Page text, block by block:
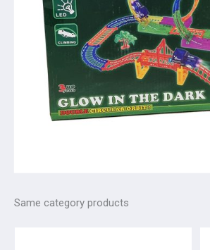
Same category products